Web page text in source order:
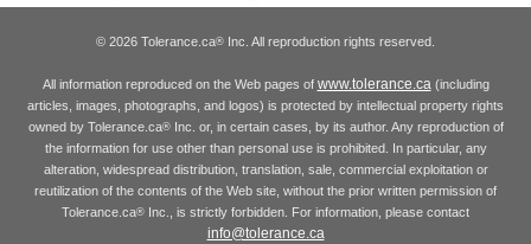
© 2026 Tolerance.ca® Inc. All reproduction rights reserved.
All information reproduced on the Web pages of www.tolerance.ca(including
articles, images, photographs, and logos) is protected by intellectual property rights
owned by Tolerance.ca®Inc. or, in certain cases, by its author. Any reproduction of
the information for use other than personal use is prohibited. In particular, any
alteration, widespread distribution, translation, sale, commercial exploitation or
reutilization of the contents of the Web site, without the prior written permission of
Tolerance.ca® Inc., is strictly forbidden. For information, please contact
info@tolerance.ca